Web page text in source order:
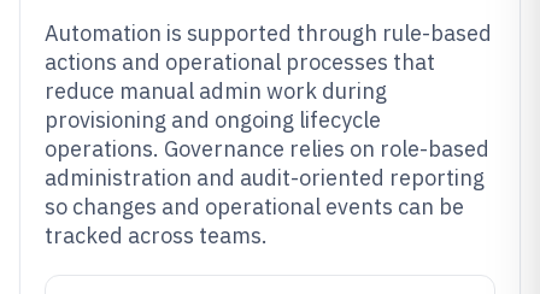
Automation is supported through rule-based
actions and operational processes that
reduce manual admin work during
provisioning and ongoing lifecycle
operations. Governance relies on role-based
administration and audit-oriented reporting
so changes and operational events can be
tracked across teams.